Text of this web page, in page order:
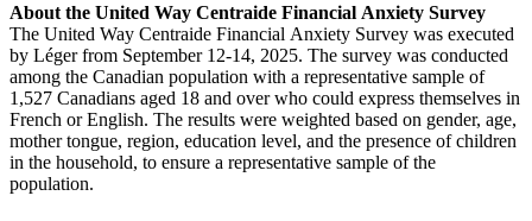
About the United Way Centraide Financial Anxiety Survey
The United Way Centraide Financial Anxiety Survey was executed
by Léger from September 12-14, 2025. The survey was conducted
among the Canadian population with a representative sample of
1,527 Canadians aged 18 and over who could express themselves in
French or English. The results were weighted based on gender, age,
mother tongue, region, education level, and the presence of children
in the household, to ensure a representative sample of the
population.